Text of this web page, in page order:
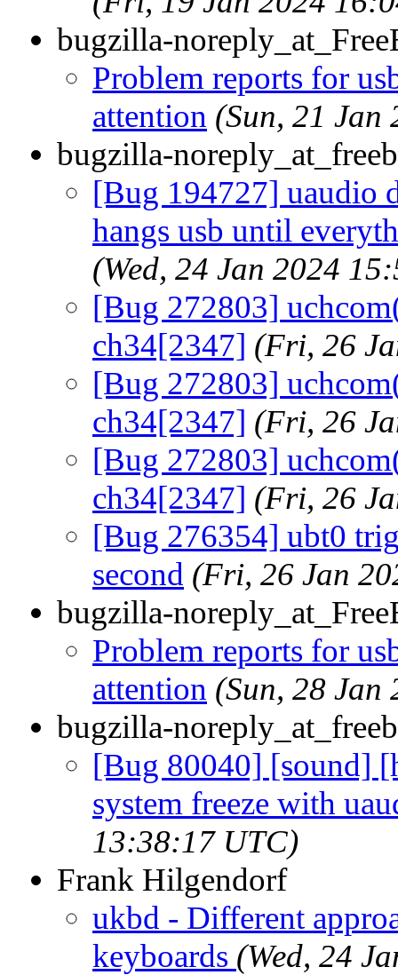
bugzilla-
Problem reports for
attention (Sun, 21
bugzilla-
[Bug 194727] uaudio
hangs usb until
(Wed, 24 Jan 2024
[Bug 272803]
ch34[2347] (Fri, 26
[Bug 272803]
ch34[2347] (Fri, 26
[Bug 272803]
ch34[2347] (Fri, 26
[Bug 276354] ubt0
second (Fri, 26 Jan
bugzilla-
Problem reports for
attention (Sun, 28
bugzilla-
[Bug 80040] [sound]
system freeze with
13:38:17 UTC)
Frank Hilgendorf
ukbd - Different
keyboards (Wed, 24